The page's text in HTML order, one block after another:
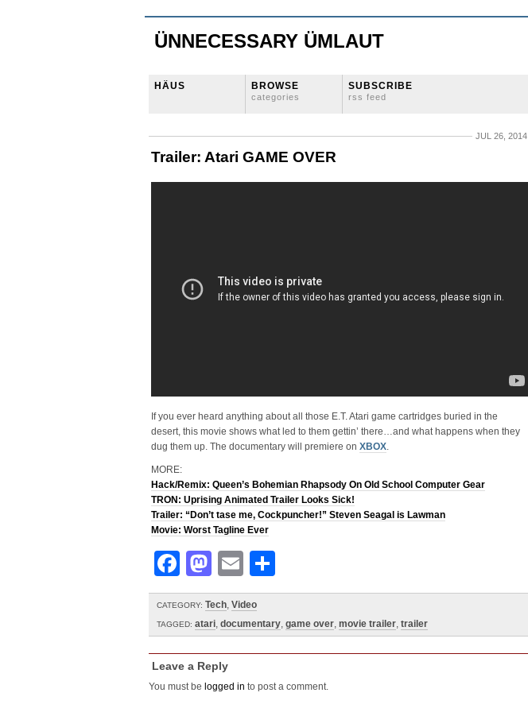
ÜNNECESSARY ÜMLAUT
HÄUS BROWSE
categories
SUBSCRIBE
rss feed
JUL 26, 2014
Trailer: Atari GAME OVER
If you ever heard anything about all those E.T. Atari game cartridges buried in the
desert, this movie shows what led to them gettin’ there…and what happens when they
dug them up. The documentary will premiere on XBOX.
MORE:
Hack/Remix: Queen’s Bohemian Rhapsody On Old School Computer Gear
TRON: Uprising Animated Trailer Looks Sick!
Trailer: “Don’t tase me, Cockpuncher!” Steven Seagal is Lawman
Movie: Worst Tagline Ever
Facebook
Mastodon
Email
CATEGORY: Tech, Video
TAGGED: atari, documentary, game over, movie trailer, trailer
Leave a Reply
You must be logged in to post a comment.